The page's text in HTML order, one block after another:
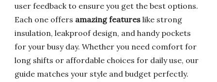
user feedback to ensure you get the best options.
Each one offers amazing features like strong
insulation, leakproof design, and handy pockets
for your busy day. Whether you need comfort for
long shifts or affordable choices for daily use, our
guide matches your style and budget perfectly.